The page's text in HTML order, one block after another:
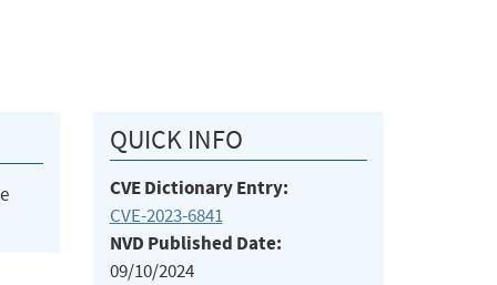
QUICK INFO
CVE Dictionary Entry:
CVE-2023-6841
NVD Published Date:
09/10/2024